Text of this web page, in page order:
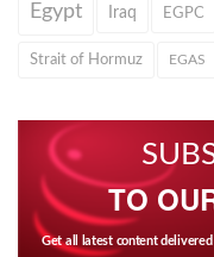
Egypt Iraq EGPC
Strait of Hormuz EGAS
TO
Get all latest content